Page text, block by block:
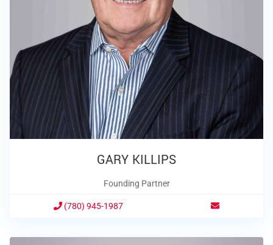
GARY KILLIPS
Founding Partner
(780) 945-1987